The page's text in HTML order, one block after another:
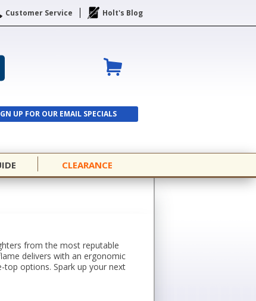
Customer Service Holt's Blog
UP FOR OUR EMAIL SPECIALS
SIGN UP
CLEARANCE
from the most reputable
delivers with an ergonomic
top options. Spark up your next